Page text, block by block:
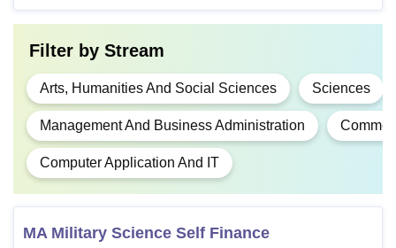
Rs
B.Sc -
Candidates should
have passed 10+2 or
equivalent
examination in the
Science stream
Rs
equivalent with at least
Filter by Stream
Arts, Humanities And Social Sciences Sciences
Management And Business Administration
Computer Application And IT
MA Military Science Self Finance